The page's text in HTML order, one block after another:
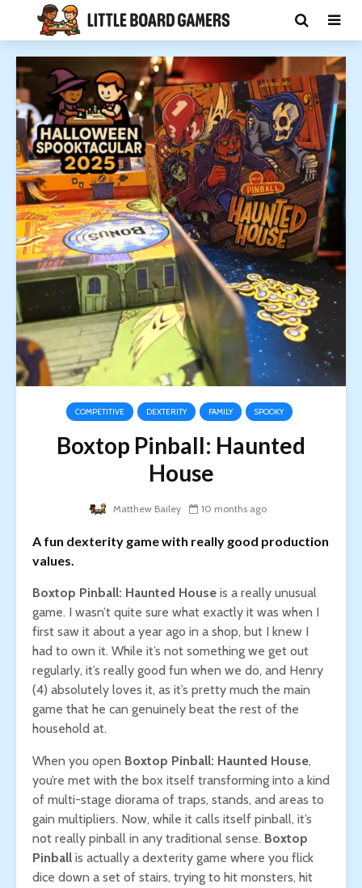
COMPETITIVE DEXTERITY FAMILY SPOOKY
Boxtop Pinball: Haunted
House
Matthew Bailey 10 months ago
A fun dexterity game with really good production
values.
Boxtop Pinball: Haunted House is a really unusual
game. I wasn’t quite sure what exactly it was when I
first saw it about a year ago in a shop, but I knew I
had to own it. While it’s not something we get out
regularly, it’s really good fun when we do, and Henry
(4) absolutely loves it, as it’s pretty much the main
game that he can genuinely beat the rest of the
household at.
When you open Boxtop Pinball: Haunted House,
you’re met with the box itself transforming into a kind
of multi-stage diorama of traps, stands, and areas to
gain multipliers. Now, while it calls itself pinball, it’s
not really pinball in any traditional sense. Boxtop
Pinball is actually a dexterity game where you flick
dice down a set of stairs, trying to hit monsters, hit